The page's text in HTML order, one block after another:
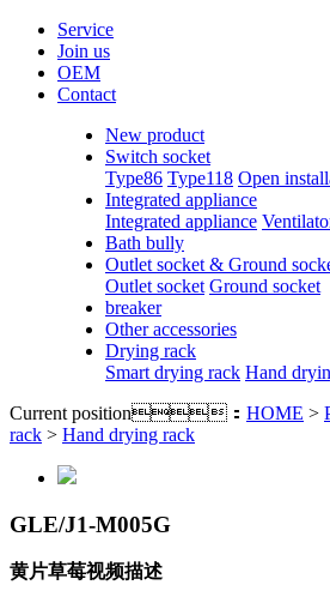
Service
Join us
OEM
Contact
New product
Switch socket
Type86 Type118 Open
Integrated appliance
Integrated appliance
Bath bully
Outlet socket & Ground
Outlet socket Ground socket
breaker
Other accessories
Drying rack
Smart drying rack Hand
Current position： HOME >
rack > Hand drying rack
GLE/J1-M005G
黄片草莓视频描述